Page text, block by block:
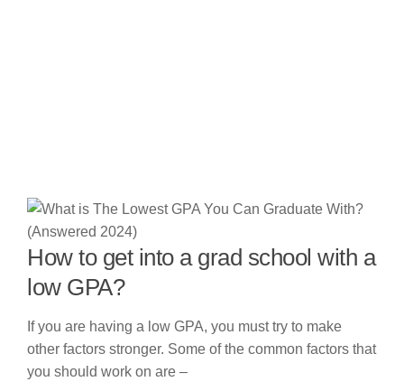
How to get into a grad school with a
low GPA?
If you are having a low GPA, you must try to make
other factors stronger. Some of the common factors that
you should work on are –